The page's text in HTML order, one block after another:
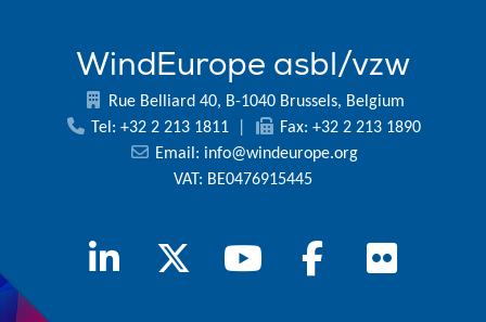
WindEurope asbl/vzw
Rue Belliard 40, B-1040 Brussels, Belgium
Tel: +32 2 213 1811
Fax: +32 2 213 1890
Email: info@windeurope.org
VAT: BE0476915445